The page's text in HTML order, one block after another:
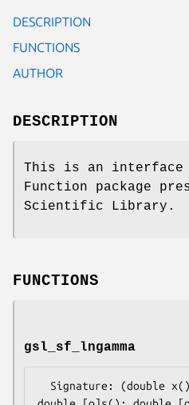
DESCRIPTION
FUNCTIONS
AUTHOR
DESCRIPTION
This is an interface
Function package
Scientific Library.
FUNCTIONS
gsl_sf_lngamma